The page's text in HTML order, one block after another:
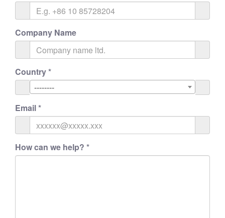
Company Name
Country*
--------
Email*
How can we help? *